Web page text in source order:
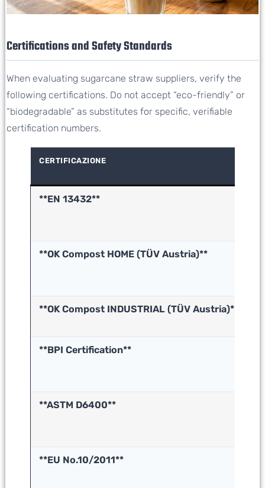
Certifications and Safety Standards
When evaluating sugarcane straw suppliers, verify the
following certifications. Do not accept “eco-friendly” or
“biodegradable” as substitutes for specific, verifiable
certification numbers.
CERTIFICAZIONE
**EN 13432**
**OK Compost HOME (TÜV Austria)**
**OK Compost INDUSTRIAL (TÜV Austria)**
**BPI Certification**
**ASTM D6400**
**EU No.10/2011**